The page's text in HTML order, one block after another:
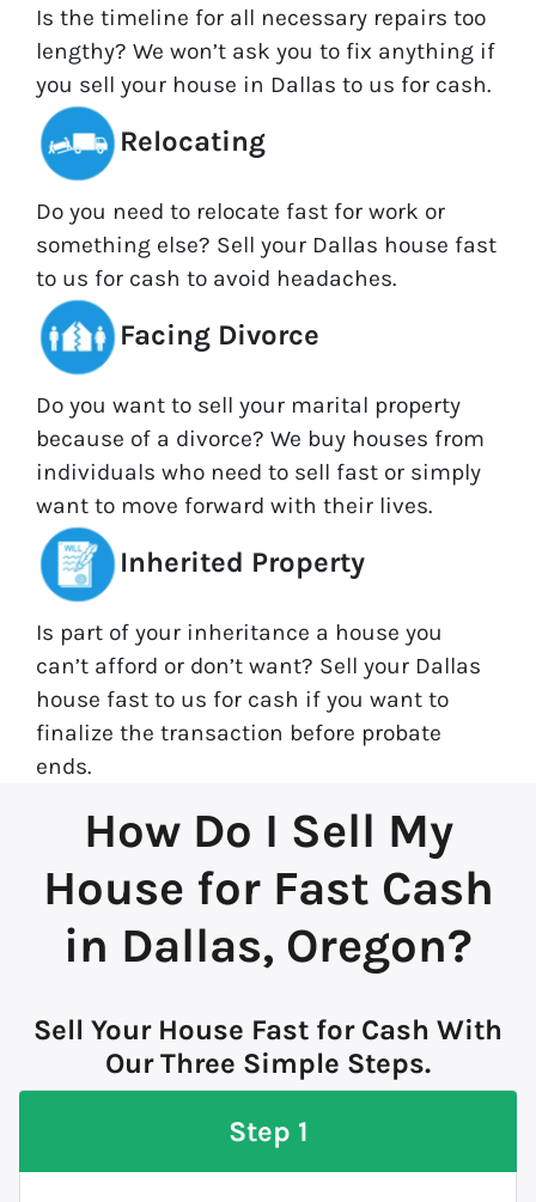
Is the timeline for all necessary repairs too
lengthy? We won’t ask you to fix anything if
you sell your house in Dallas to us for cash.
Relocating
Do you need to relocate fast for work or
something else? Sell your Dallas house fast
to us for cash to avoid headaches.
Facing Divorce
Do you want to sell your marital property
because of a divorce? We buy houses from
individuals who need to sell fast or simply
want to move forward with their lives.
Inherited Property
Is part of your inheritance a house you
can’t afford or don’t want? Sell your Dallas
house fast to us for cash if you want to
finalize the transaction before probate
ends.
How Do I Sell My
House for Fast Cash
in Dallas, Oregon?
Sell Your House Fast for Cash With
Our Three Simple Steps.
Step 1